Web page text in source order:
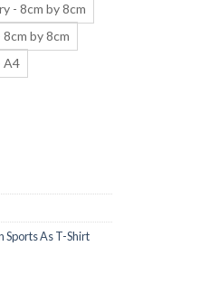
- 8cm by 8cm
by 8cm
A4
Sports As T-Shirt